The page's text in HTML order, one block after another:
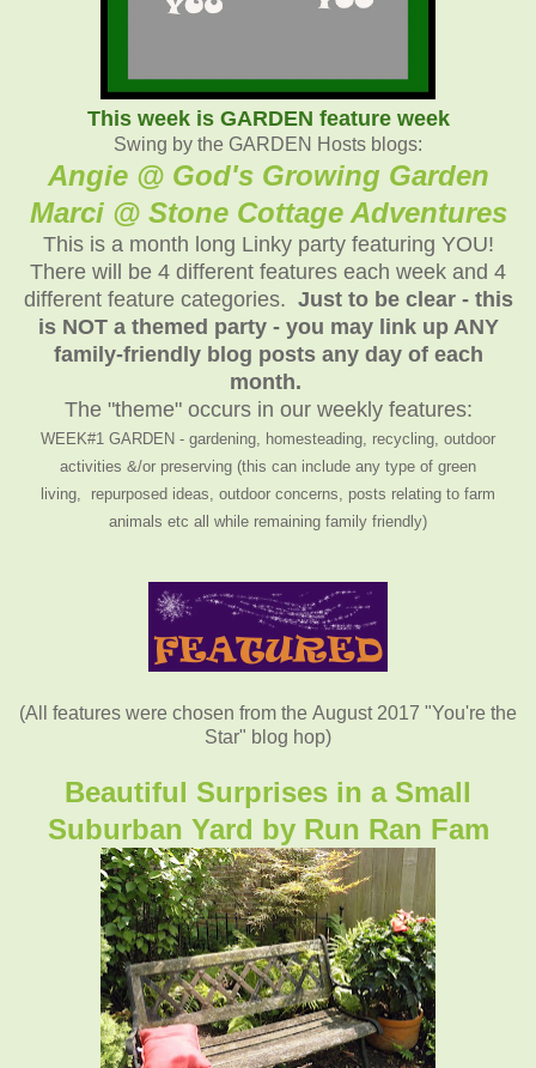
This week is GARDEN feature week
Swing by the GARDEN Hosts blogs:
Angie @ God's Growing Garden
Marci @ Stone Cottage Adventures
This is a month long Linky party featuring YOU!
There will be 4 different features each week and 4
different feature categories. Just to be clear - this
is NOT a themed party - you may link up ANY
family-friendly blog posts any day of each
month.
The "theme" occurs in our weekly features:
WEEK#1 GARDEN - gardening, homesteading, recycling, outdoor
activities &/or preserving (this can include any type of green
living, repurposed ideas, outdoor concerns, posts relating to farm
animals etc all while remaining family friendly)
(All features were chosen from the August 2017 "You're the
Star" blog hop)
Beautiful Surprises in a Small
Suburban Yard by Run Ran Fam